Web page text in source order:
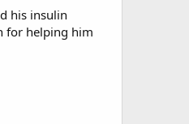
his insulin
for helping him